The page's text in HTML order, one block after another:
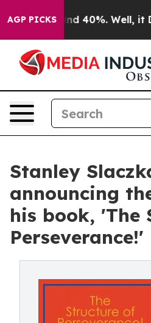
AGP PICKS
Around 40%. Well, it
Stanley
announcing
his book, 'The
Perseverance!'